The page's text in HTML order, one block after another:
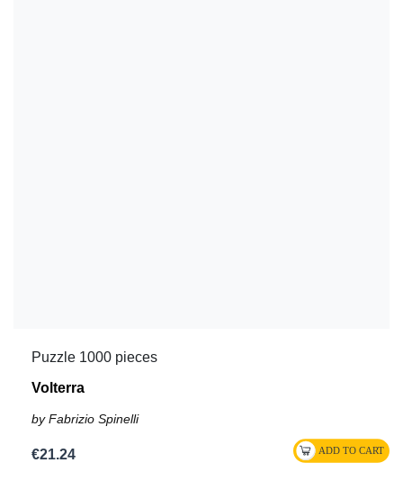
Puzzle 1000 pieces
Volterra
by Fabrizio Spinelli
€21.24